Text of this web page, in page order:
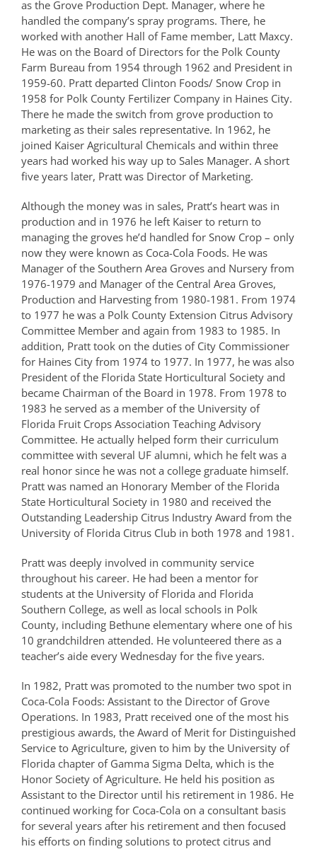
as the Grove Production Dept. Manager, where he
handled the company’s spray programs. There, he
worked with another Hall of Fame member, Latt Maxcy.
He was on the Board of Directors for the Polk County
Farm Bureau from 1954 through 1962 and President in
1959-60. Pratt departed Clinton Foods/ Snow Crop in
1958 for Polk County Fertilizer Company in Haines City.
There he made the switch from grove production to
marketing as their sales representative. In 1962, he
joined Kaiser Agricultural Chemicals and within three
years had worked his way up to Sales Manager. A short
five years later, Pratt was Director of Marketing.
Although the money was in sales, Pratt’s heart was in
production and in 1976 he left Kaiser to return to
managing the groves he’d handled for Snow Crop – only
now they were known as Coca-Cola Foods. He was
Manager of the Southern Area Groves and Nursery from
1976-1979 and Manager of the Central Area Groves,
Production and Harvesting from 1980-1981. From 1974
to 1977 he was a Polk County Extension Citrus Advisory
Committee Member and again from 1983 to 1985. In
addition, Pratt took on the duties of City Commissioner
for Haines City from 1974 to 1977. In 1977, he was also
President of the Florida State Horticultural Society and
became Chairman of the Board in 1978. From 1978 to
1983 he served as a member of the University of
Florida Fruit Crops Association Teaching Advisory
Committee. He actually helped form their curriculum
committee with several UF alumni, which he felt was a
real honor since he was not a college graduate himself.
Pratt was named an Honorary Member of the Florida
State Horticultural Society in 1980 and received the
Outstanding Leadership Citrus Industry Award from the
University of Florida Citrus Club in both 1978 and 1981.
Pratt was deeply involved in community service
throughout his career. He had been a mentor for
students at the University of Florida and Florida
Southern College, as well as local schools in Polk
County, including Bethune elementary where one of his
10 grandchildren attended. He volunteered there as a
teacher’s aide every Wednesday for the five years.
In 1982, Pratt was promoted to the number two spot in
Coca-Cola Foods: Assistant to the Director of Grove
Operations. In 1983, Pratt received one of the most his
prestigious awards, the Award of Merit for Distinguished
Service to Agriculture, given to him by the University of
Florida chapter of Gamma Sigma Delta, which is the
Honor Society of Agriculture. He held his position as
Assistant to the Director until his retirement in 1986. He
continued working for Coca-Cola on a consultant basis
for several years after his retirement and then focused
his efforts on finding solutions to protect citrus and